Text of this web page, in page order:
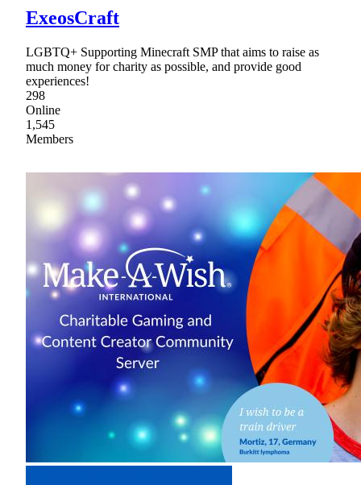
ExeosCraft
LGBTQ+ Supporting Minecraft SMP that aims to raise as
much money for charity as possible, and provide good
experiences!
298
Online
1,545
Members